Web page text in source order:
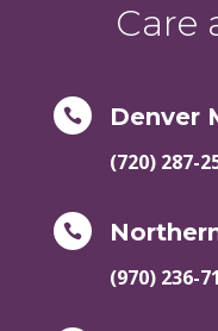
Care
 Denver
(720) 287-

(970) 236-